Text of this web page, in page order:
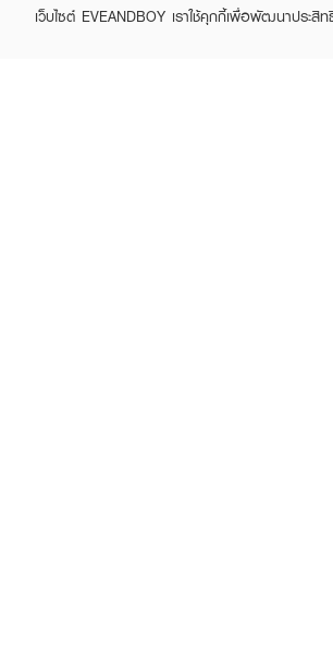
เว็บไซต์ EVEANDBOY เราใช้คุกกี้เพื่อพัฒนาประ